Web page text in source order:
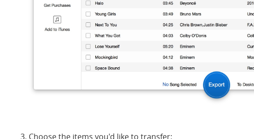
3. Choose the items you'd like to transfer: